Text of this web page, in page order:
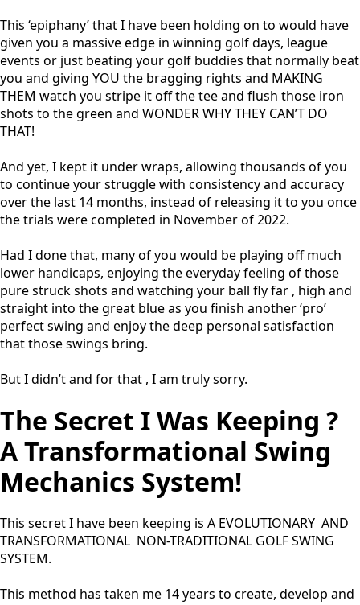
This ‘epiphany’ that I have been holding on to would have
given you a massive edge in winning golf days, league
events or just beating your golf buddies that normally beat
you and giving YOU the bragging rights and MAKING
THEM watch you stripe it off the tee and flush those iron
shots to the green and WONDER WHY THEY CAN’T DO
THAT!
And yet, I kept it under wraps, allowing thousands of you
to continue your struggle with consistency and accuracy
over the last 14 months, instead of releasing it to you once
the trials were completed in November of 2022.
Had I done that, many of you would be playing off much
lower handicaps, enjoying the everyday feeling of those
pure struck shots and watching your ball fly far , high and
straight into the great blue as you finish another ‘pro’
perfect swing and enjoy the deep personal satisfaction
that those swings bring.
But I didn’t and for that , I am truly sorry.
The Secret I Was Keeping ?
A Transformational Swing
Mechanics System!
This secret I have been keeping is A EVOLUTIONARY AND
TRANSFORMATIONAL NON-TRADITIONAL GOLF SWING
SYSTEM.
This method has taken me 14 years to create, develop and